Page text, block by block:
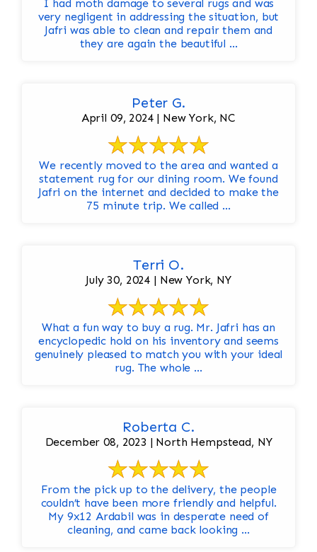
I had moth damage to several rugs and was
very negligent in addressing the situation, but
Jafri was able to clean and repair them and
they are again the beautiful ...
Peter G.
April 09, 2024 | New York, NC
We recently moved to the area and wanted a
statement rug for our dining room. We found
Jafri on the internet and decided to make the
75 minute trip. We called ...
Terri O.
July 30, 2024 | New York, NY
What a fun way to buy a rug. Mr. Jafri has an
encyclopedic hold on his inventory and seems
genuinely pleased to match you with your ideal
rug. The whole ...
Roberta C.
December 08, 2023 | North Hempstead, NY
From the pick up to the delivery, the people
couldn’t have been more friendly and helpful.
My 9x12 Ardabil was in desperate need of
cleaning, and came back looking ...